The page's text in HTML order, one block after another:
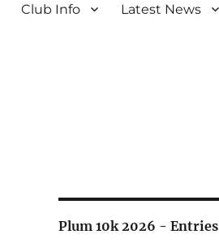
Club Info Latest News
Plum 10k 2026 - Entries